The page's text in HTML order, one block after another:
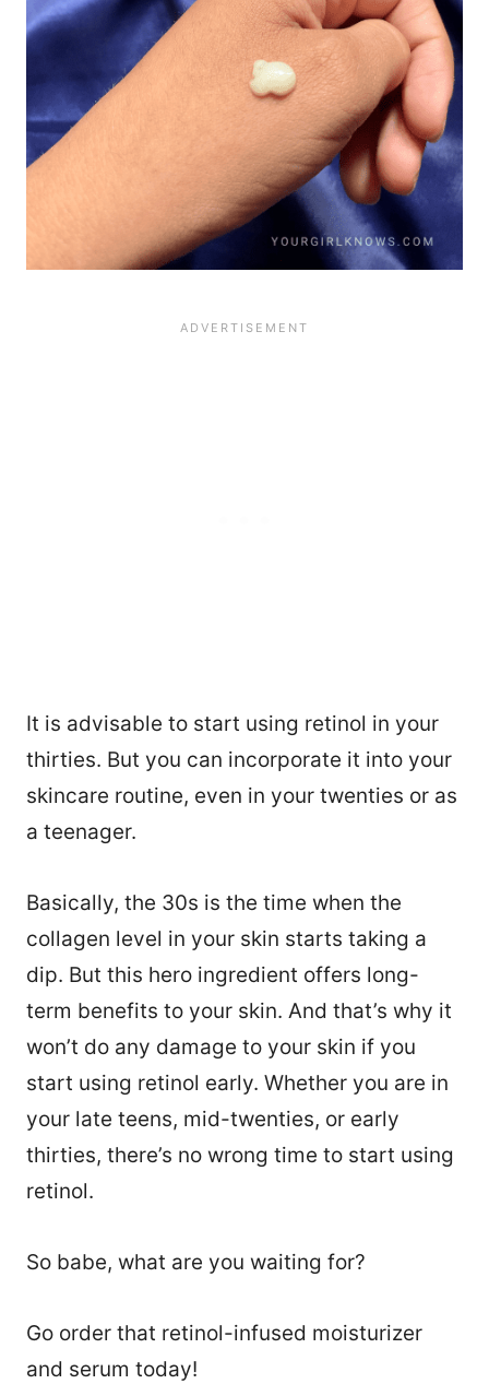
It is advisable to start using retinol in your
thirties. But you can incorporate it into your
skincare routine, even in your twenties or as
a teenager.
Basically, the 30s is the time when the
collagen level in your skin starts taking a
dip. But this hero ingredient offers long-
term benefits to your skin. And that’s why it
won’t do any damage to your skin if you
start using retinol early. Whether you are in
your late teens, mid-twenties, or early
thirties, there’s no wrong time to start using
retinol.
So babe, what are you waiting for?
Go order that retinol-infused moisturizer
and serum today!